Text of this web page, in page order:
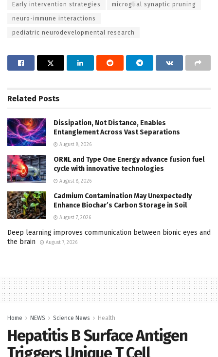
Early intervention strategies microglial synaptic pruning
neuro-immune interactions
pediatric neurodevelopmental research
Related Posts
Dissipation, Not Distance, Enables
Entanglement Across Vast Separations
August 8, 2026
ORNL and Type One Energy advance fusion fuel
cycle with innovative technologies
August 8, 2026
Cadmium Contamination May Unexpectedly
Enhance Biochar’s Carbon Storage in Soil
August 7, 2026
Deep learning improves communication between bionic eyes and
the brain
August 7, 2026
Home NEWS Science News Health
Hepatitis B Surface Antigen
Triggers Unique T Cell